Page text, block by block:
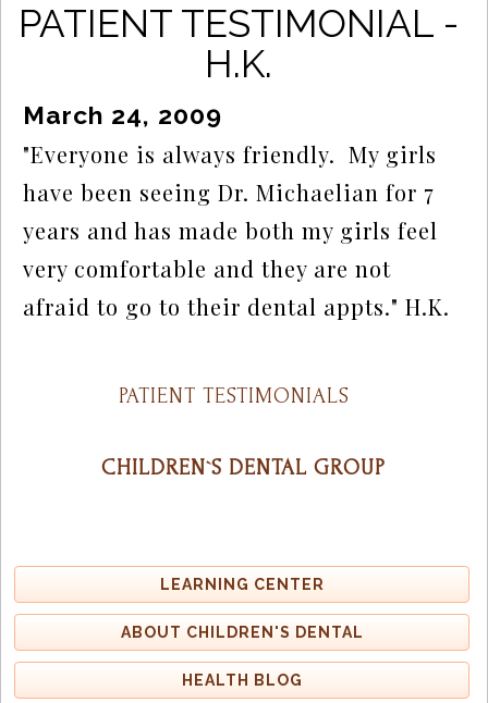
PATIENT TESTIMONIAL -
H.K.
March 24, 2009
"Everyone is always friendly.  My girls
have been seeing Dr. Michaelian for 7
years and has made both my girls feel
very comfortable and they are not
afraid to go to their dental appts." H.K.
PATIENT TESTIMONIALS
CHILDREN`S DENTAL GROUP
LEARNING CENTER
ABOUT CHILDREN'S DENTAL
HEALTH BLOG